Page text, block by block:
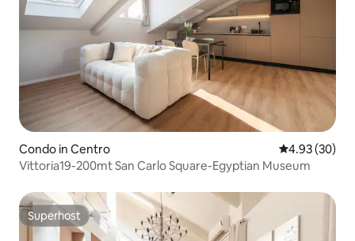
Condo in Centro 4.93 out of 5
4.93 (30)
Vittoria19-200mt San Carlo Square-Egyptian Museum
Superhost
Superhost